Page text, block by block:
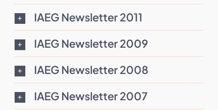
IAEG Newsletter 2011
IAEG Newsletter 2009
IAEG Newsletter 2008
IAEG Newsletter 2007